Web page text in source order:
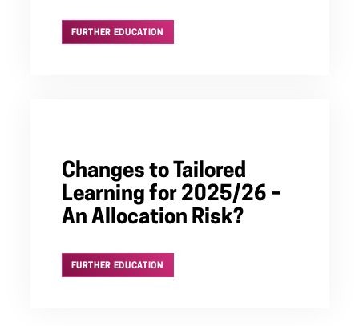
FURTHER EDUCATION
Changes to Tailored
Learning for 2025/26 –
An Allocation Risk?
FURTHER EDUCATION